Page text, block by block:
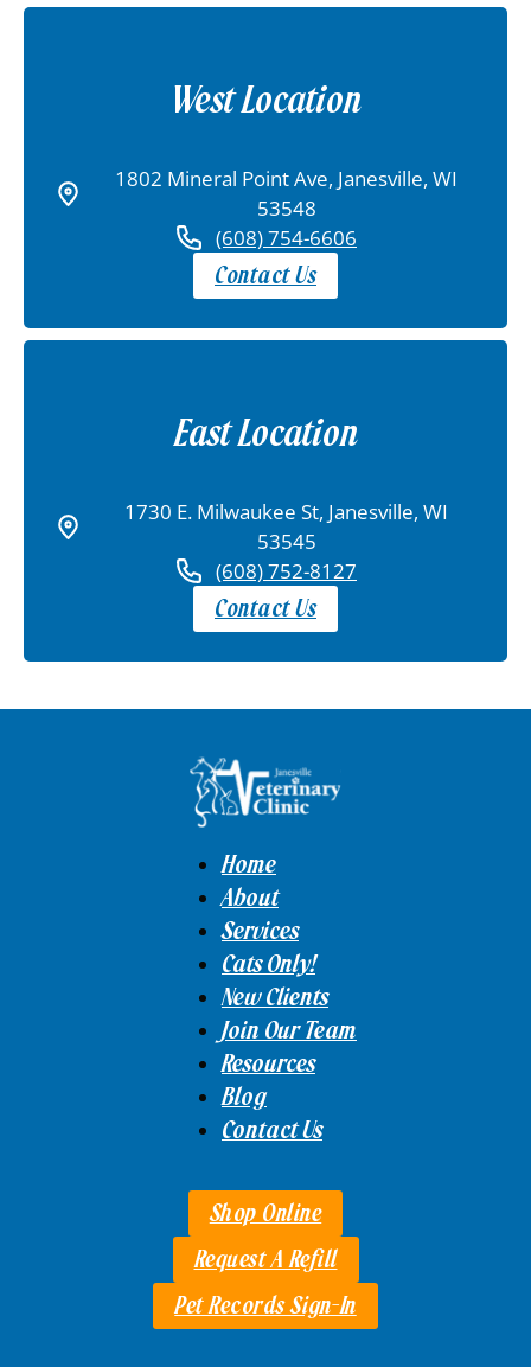
West Location
1802 Mineral Point Ave, Janesville, WI
53548
(608) 754-6606
Contact Us
East Location
1730 E. Milwaukee St, Janesville, WI
53545
(608) 752-8127
Contact Us
Home
About
Services
Cats Only!
New Clients
Join Our Team
Resources
Blog
Contact Us
Shop Online
Request A Refill
Pet Records Sign-In